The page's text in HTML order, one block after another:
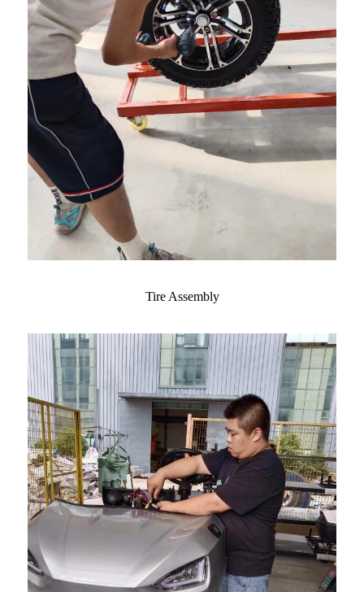
Tire Assembly